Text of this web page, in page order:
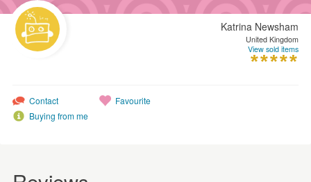
Katrina Newsham
United Kingdom
View sold items
Contact
Buying from me
Favourite